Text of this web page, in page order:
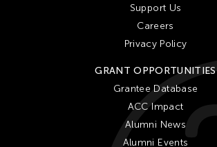
Support Us
Careers
Privacy Policy
GRANT OPPORTUNITIES
Grantee Database
ACC Impact
Alumni News
Alumni Events